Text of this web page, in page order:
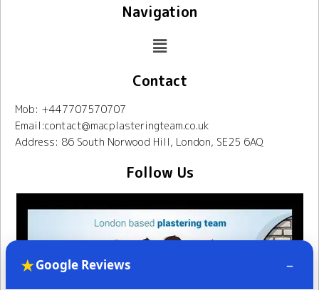
Navigation
Contact
Mob: +447707570707
Email:contact@macplasteringteam.co.uk
Address: 86 South Norwood Hill, London, SE25 6AQ
Follow Us
Mac Plastering Team
★Google Reviews –